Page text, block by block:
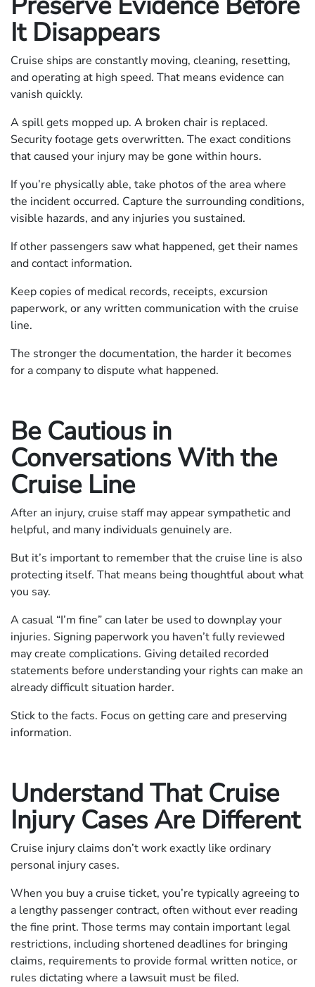
It Disappears
Cruise ships are constantly moving, cleaning, resetting,
and operating at high speed. That means evidence can
vanish quickly.
A spill gets mopped up. A broken chair is replaced.
Security footage gets overwritten. The exact conditions
that caused your injury may be gone within hours.
If you’re physically able, take photos of the area where
the incident occurred. Capture the surrounding conditions,
visible hazards, and any injuries you sustained.
If other passengers saw what happened, get their names
and contact information.
Keep copies of medical records, receipts, excursion
paperwork, or any written communication with the cruise
line.
The stronger the documentation, the harder it becomes
for a company to dispute what happened.
Be Cautious in
Conversations With the
Cruise Line
After an injury, cruise staff may appear sympathetic and
helpful, and many individuals genuinely are.
But it’s important to remember that the cruise line is also
protecting itself. That means being thoughtful about what
you say.
A casual “I’m fine” can later be used to downplay your
injuries. Signing paperwork you haven’t fully reviewed
may create complications. Giving detailed recorded
statements before understanding your rights can make an
already difficult situation harder.
Stick to the facts. Focus on getting care and preserving
information.
Understand That Cruise
Injury Cases Are Different
Cruise injury claims don’t work exactly like ordinary
personal injury cases.
When you buy a cruise ticket, you’re typically agreeing to
a lengthy passenger contract, often without ever reading
the fine print. Those terms may contain important legal
restrictions, including shortened deadlines for bringing
claims, requirements to provide formal written notice, or
rules dictating where a lawsuit must be filed.